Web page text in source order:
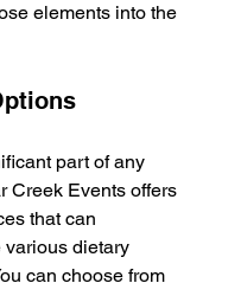
elements into the
part of any
Creek Events offers
that can
various dietary
can choose from